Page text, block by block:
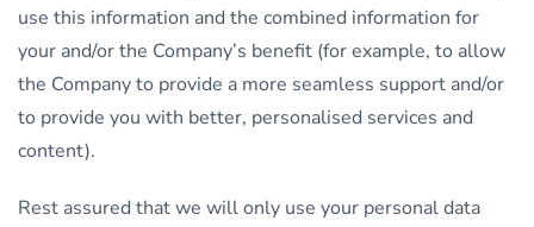
use this information and the combined information for
your and/or the Company’s benefit (for example, to allow
the Company to provide a more seamless support and/or
to provide you with better, personalised services and
content).
Rest assured that we will only use your personal data